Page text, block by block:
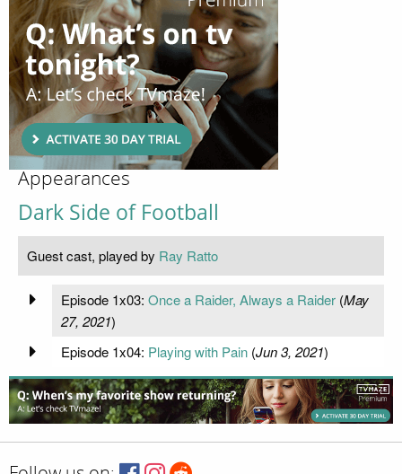
Appearances
Dark Side of Football
Guest cast, played by Ray Ratto
Episode 1x03: Once a Raider, Always a Raider(May
27, 2021)
Episode 1x04: Playing with Pain(Jun 3, 2021)